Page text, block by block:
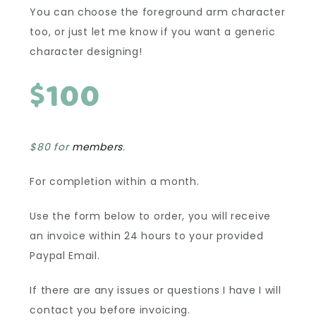
You can choose the foreground arm character
too, or just let me know if you want a generic
character designing!
$100
$80 for members.
For completion within a month.
Use the form below to order, you will receive
an invoice within 24 hours to your provided
Paypal Email.
If there are any issues or questions I have I will
contact you before invoicing.